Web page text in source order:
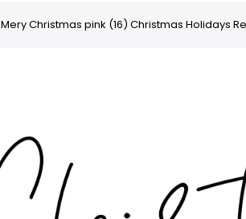
Mery Christmas pink (16) Christmas Holidays